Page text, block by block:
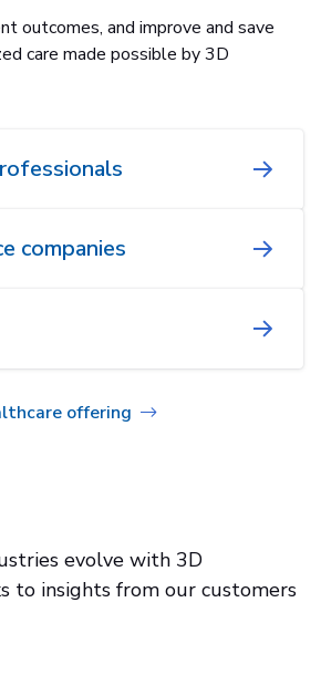
outcomes, and improve and save
care made possible by 3D
companies
offering
evolve with 3D
to insights from our customers